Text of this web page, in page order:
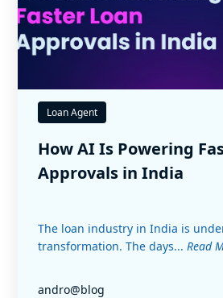
Loan Agent
How AI Is Powering
Approvals in India
The loan industry in India is
transformation. The days... Read
andro@blog